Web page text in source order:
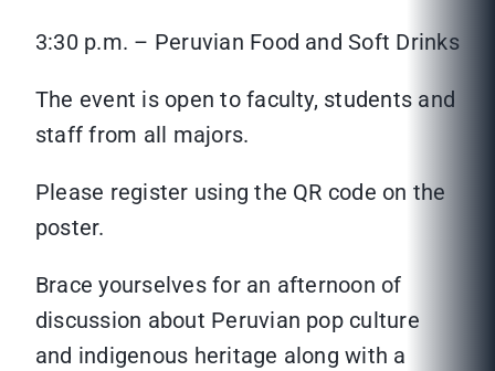
3:30 p.m. – Peruvian Food and Soft Drinks
The event is open to faculty, students and
staff from all majors.
Please register using the QR code on the
poster.
Brace yourselves for an afternoon of
discussion about Peruvian pop culture
and indigenous heritage along with a